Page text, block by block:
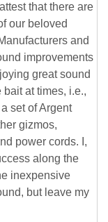
that there are
our beloved
and
improvements
great sound
at times, i.e.,
set of Argent
gizmos,
power cords. I,
along the
inexpensive
but leave my